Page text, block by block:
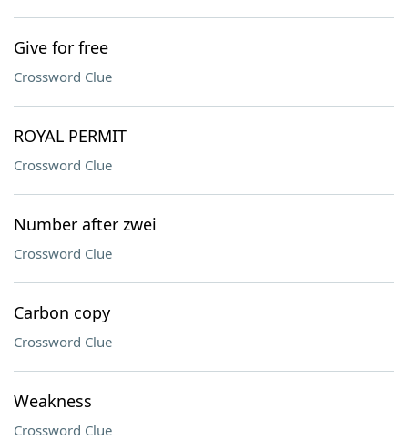
Give for free
Crossword Clue
ROYAL PERMIT
Crossword Clue
Number after zwei
Crossword Clue
Carbon copy
Crossword Clue
Weakness
Crossword Clue